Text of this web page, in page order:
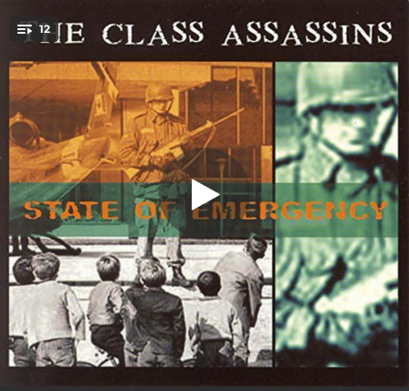
You're all set!
12 The Class Assassins
The Class Assassins
02:51
Urban Rebel
03:21
Full Control
03:19
Hard Times
03:11
Freedom
04:24
Grain Of Sand
03:41
Uprise
03:52
For The Kids
03:55
Behind Your Screen